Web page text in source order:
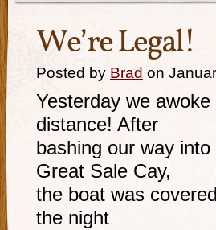
We’re Legal!
Posted by Brad on
Yesterday we
distance! After
bashing our way
Great Sale Cay,
the boat was
the night